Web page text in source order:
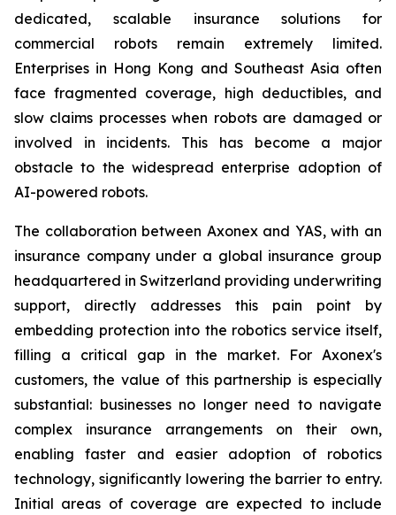
dedicated, scalable insurance solutions for
commercial robots remain extremely limited.
Enterprises in Hong Kong and Southeast Asia often
face fragmented coverage, high deductibles, and
slow claims processes when robots are damaged or
involved in incidents. This has become a major
obstacle to the widespread enterprise adoption of
AI-powered robots.
The collaboration between Axonex and YAS, with an
insurance company under a global insurance group
headquartered in Switzerland providing underwriting
support, directly addresses this pain point by
embedding protection into the robotics service itself,
filling a critical gap in the market. For Axonex's
customers, the value of this partnership is especially
substantial: businesses no longer need to navigate
complex insurance arrangements on their own,
enabling faster and easier adoption of robotics
technology, significantly lowering the barrier to entry.
Initial areas of coverage are expected to include